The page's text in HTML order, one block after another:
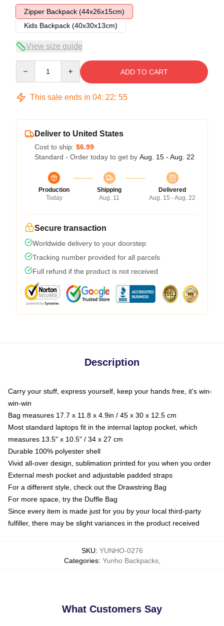
Zipper Backpack (44x26x15cm)
Kids Backpack (40x30x13cm)
View size guide
ADD TO CART
This sale ends in 04: 22: 54
Deliver to United States
Cost to ship: $6.99
Standard - Order today to get by Aug. 15 - Aug. 22
Production
Today
Shipping
Aug. 11
Delivered
Aug. 15 - Aug. 22
Secure transaction
Worldwide delivery to your doorstep
Tracking number provided for all parcels
Full refund if the product is not received
Description
Carry your stuff, express yourself, keep your hands free, it's win-
win-win
Bag measures 17.7 x 11.8 x 4.9in / 45 x 30 x 12.5 cm
Most standard laptops fit in the internal laptop pocket, which
measures 13.5" x 10.5" / 34 x 27 cm
Durable 100% polyester shell
Vivid all-over design, sublimation printed for you when you order
External mesh pocket and adjustable padded straps
For a different style, check out the Drawstring Bag
For more space, try the Duffle Bag
Since every item is made just for you by your local third-party
fulfiller, there may be slight variances in the product received
SKU: YUNHO-0276
Categories: Yunho Backpacks,
What Customers Say